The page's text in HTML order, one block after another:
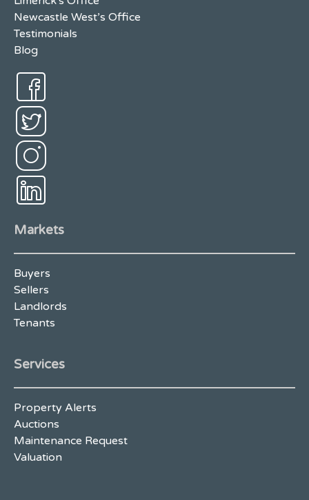
Newcastle West’s Office
Testimonials
Blog
Markets
Buyers
Sellers
Landlords
Tenants
Services
Property Alerts
Auctions
Maintenance Request
Valuation